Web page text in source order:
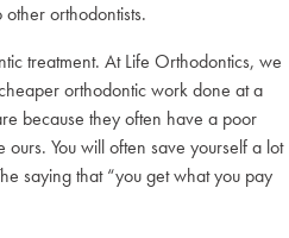
orthodontists.
treatment. At Life Orthodontics, we
orthodontic work done at a
because they often have a poor
You will often save yourself a lot
saying that “you get what you pay